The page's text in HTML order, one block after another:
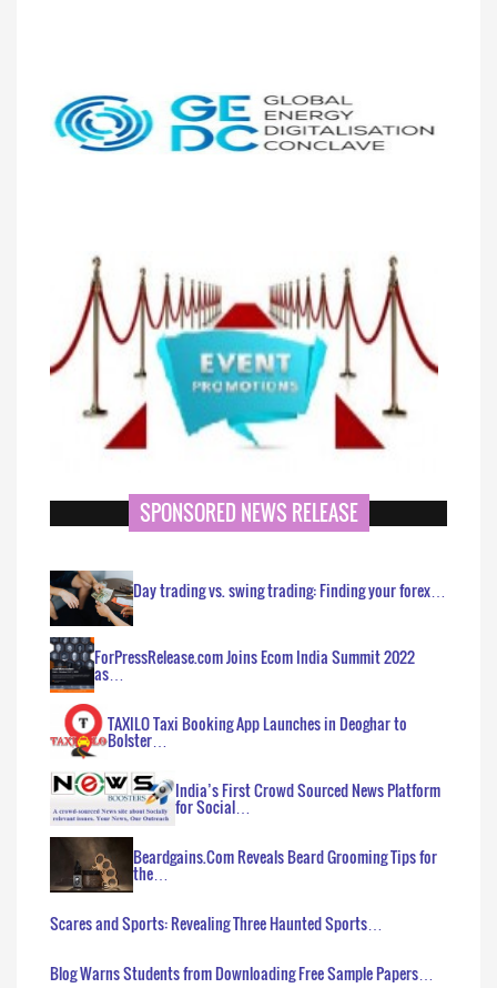
SPONSORED NEWS RELEASE
Day trading vs. swing trading: Finding your forex…
ForPressRelease.com Joins Ecom India Summit 2022
as…
TAXILO Taxi Booking App Launches in Deoghar to
Bolster…
India’s First Crowd Sourced News Platform
for Social…
Beardgains.Com Reveals Beard Grooming Tips for
the…
Scares and Sports: Revealing Three Haunted Sports…
Blog Warns Students from Downloading Free Sample Papers…